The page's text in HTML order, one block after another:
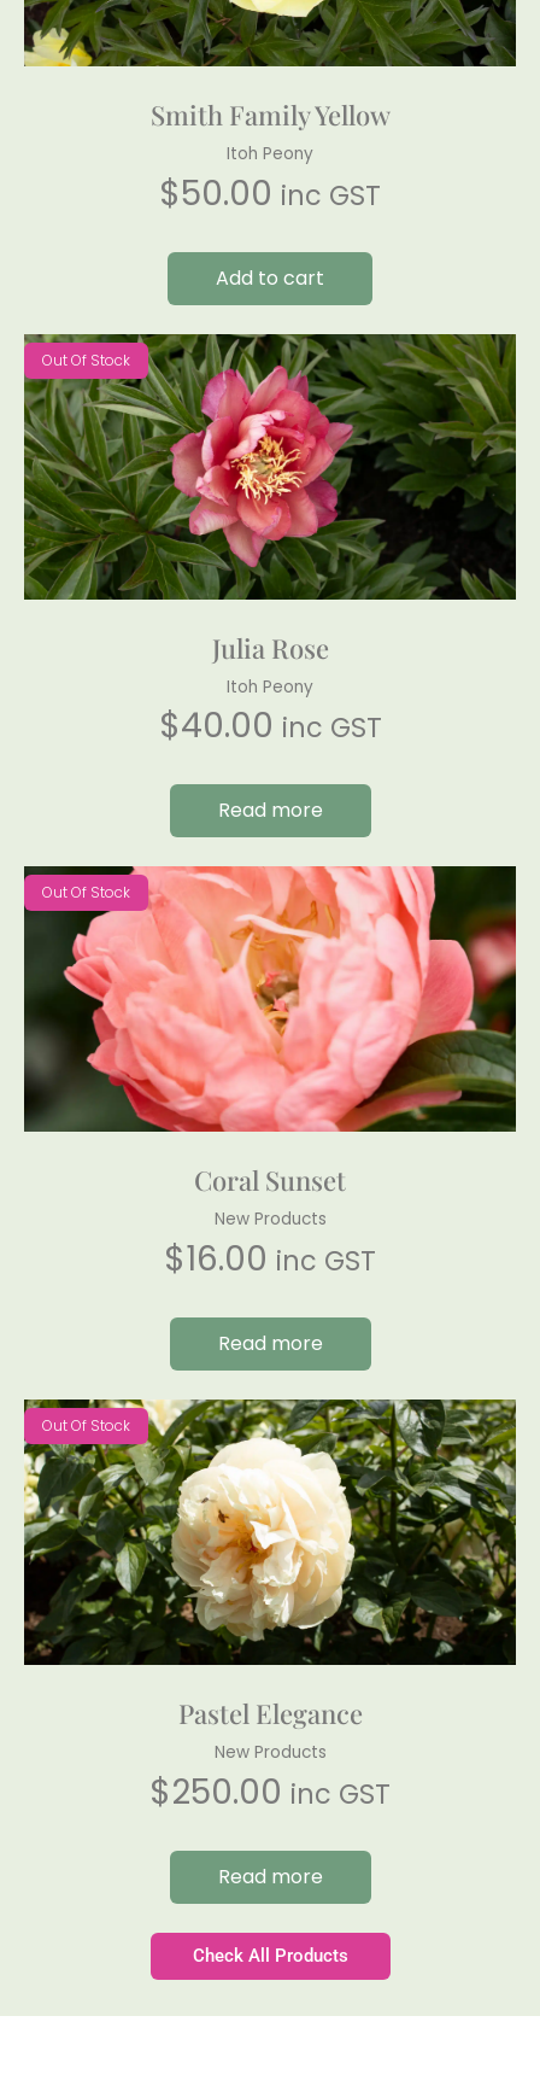
Smith Family Yellow
Itoh Peony
$50.00 inc GST
Add to cart
Out Of Stock
Julia Rose
Itoh Peony
$40.00 inc GST
Read more
Out Of Stock
Coral Sunset
New Products
$16.00 inc GST
Read more
Out Of Stock
Pastel Elegance
New Products
$250.00 inc GST
Read more
Check All Products